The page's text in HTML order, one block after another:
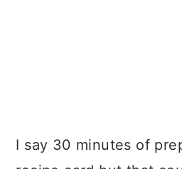
I say 30 minutes of